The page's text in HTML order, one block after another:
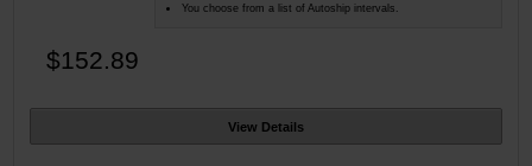
You choose from a list of Autoship intervals.
$152.89
View Details